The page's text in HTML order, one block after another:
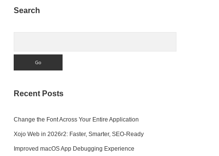
Sidebar
Search
Recent Posts
Change the Font Across Your Entire Application
Xojo Web in 2026r2: Faster, Smarter, SEO-Ready
Improved macOS App Debugging Experience